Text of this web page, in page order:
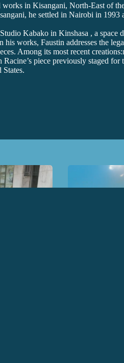
works in Kisangani, North-East of
he settled in Nairobi in
Kabako in Kinshasa , a space
works, Faustin addresses the
Among its most recent
piece previously staged